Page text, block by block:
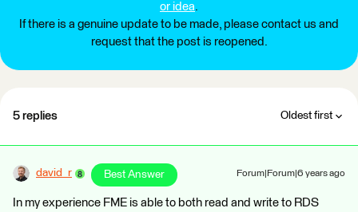
or idea.
If there is a genuine update to be made, please contact us and
request that the post is reopened.
5 replies Oldest first
david_r Best Answer Forum|Forum|6 years ago
In my experience FME is able to both read and write to RDS